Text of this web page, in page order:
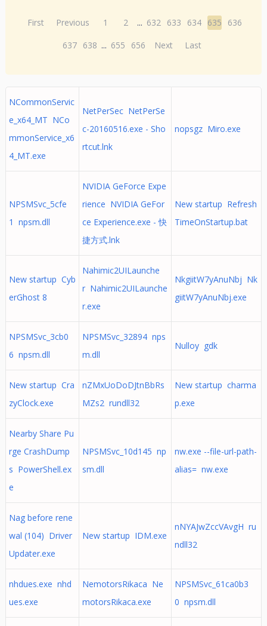
First Previous 1 2 ... 632 633 634 635
636
637 638 ... 655 656 Next Last
NCommonServic
e_x64_MT NCo
mmonService_x6
4_MT.exe
NetPerSec NetPerSe
c-20160516.exe - Sho
rtcut.lnk
nopsgz Miro.exe
NPSMSvc_5cfe
1 npsm.dll
NVIDIA GeForce Expe
rience NVIDIA GeFor
ce Experience.exe - 快
捷方式.lnk
New startup Refresh
TimeOnStartup.bat
New startup Cyb
erGhost 8
Nahimic2UILaunche
r Nahimic2UILaunche
r.exe
NkgiitW7yAnuNbj Nk
giitW7yAnuNbj.exe
NPSMSvc_3cb0
6 npsm.dll
NPSMSvc_32894 nps
m.dll
Nulloy gdk
New startup Cra
zyClock.exe
nZMxUoDoDJtnBbRs
MZs2 rundll32
New startup charma
p.exe
Nearby Share Pu
rge CrashDump
s PowerShell.ex
e
NPSMSvc_10d145 np
sm.dll
nw.exe --file-url-path-
alias= nw.exe
Nag before rene
wal (104) Driver
Updater.exe
New startup IDM.exe
nNYAJwZccVAvgH ru
ndll32
nhdues.exe nhd
ues.exe
NemotorsRikaca Ne
motorsRikaca.exe
NPSMSvc_61ca0b3
0 npsm.dll